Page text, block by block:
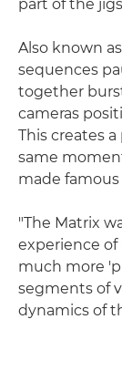
part of the
Also known
sequences
together
cameras
This creates
same
made
"The Matrix
experience
much more
segments of
dynamics of